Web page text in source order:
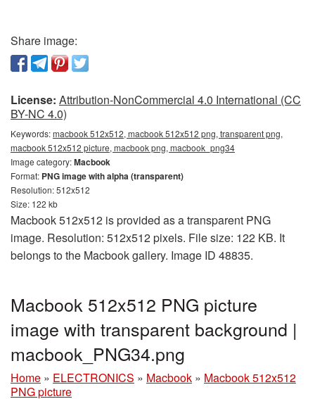
Share image:
License: Attribution-NonCommercial 4.0 International (CC
BY-NC 4.0)
Keywords:macbook 512x512, macbook 512x512 png, transparent png,
macbook 512x512 picture, macbook png, macbook_png34
Image category:Macbook
Format: PNG image with alpha (transparent)
Resolution: 512x512
Size: 122 kb
Macbook 512x512 is provided as a transparent PNG
image. Resolution: 512x512 pixels. File size: 122 KB. It
belongs to the Macbook gallery. Image ID 48835.
Macbook 512x512 PNG picture
image with transparent background |
macbook_PNG34.png
Home » ELECTRONICS » Macbook » Macbook 512x512
PNG picture